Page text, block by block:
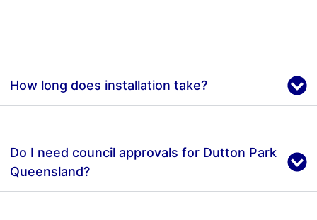
How long does installation take?
Do I need council approvals for Dutton Park
Queensland?